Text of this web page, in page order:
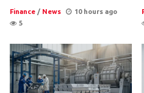
Finance / News
10 hours ago
5